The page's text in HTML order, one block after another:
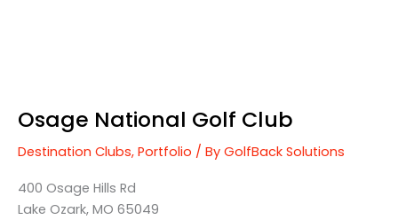
Osage National Golf Club
Destination Clubs, Portfolio / By GolfBack Solutions
400 Osage Hills Rd
Lake Ozark, MO 65049